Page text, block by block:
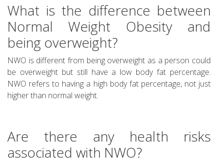
What is the difference between
Normal Weight Obesity and
being overweight?
NWO is different from being overweight as a person could
be overweight but still have a low body fat percentage.
NWO refers to having a high body fat percentage, not just
higher than normal weight.
Are there any health risks
associated with NWO?